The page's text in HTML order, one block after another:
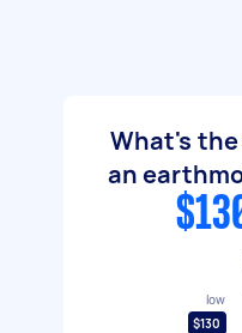
What's
an
low
$130